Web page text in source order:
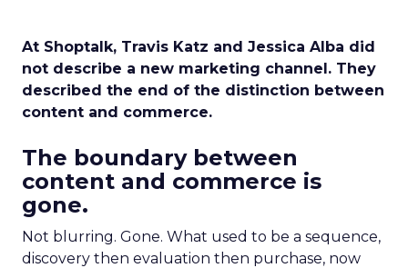
At Shoptalk, Travis Katz and Jessica Alba did
not describe a new marketing channel. They
described the end of the distinction between
content and commerce.
The boundary between
content and commerce is
gone.
Not blurring. Gone. What used to be a sequence,
discovery then evaluation then purchase, now